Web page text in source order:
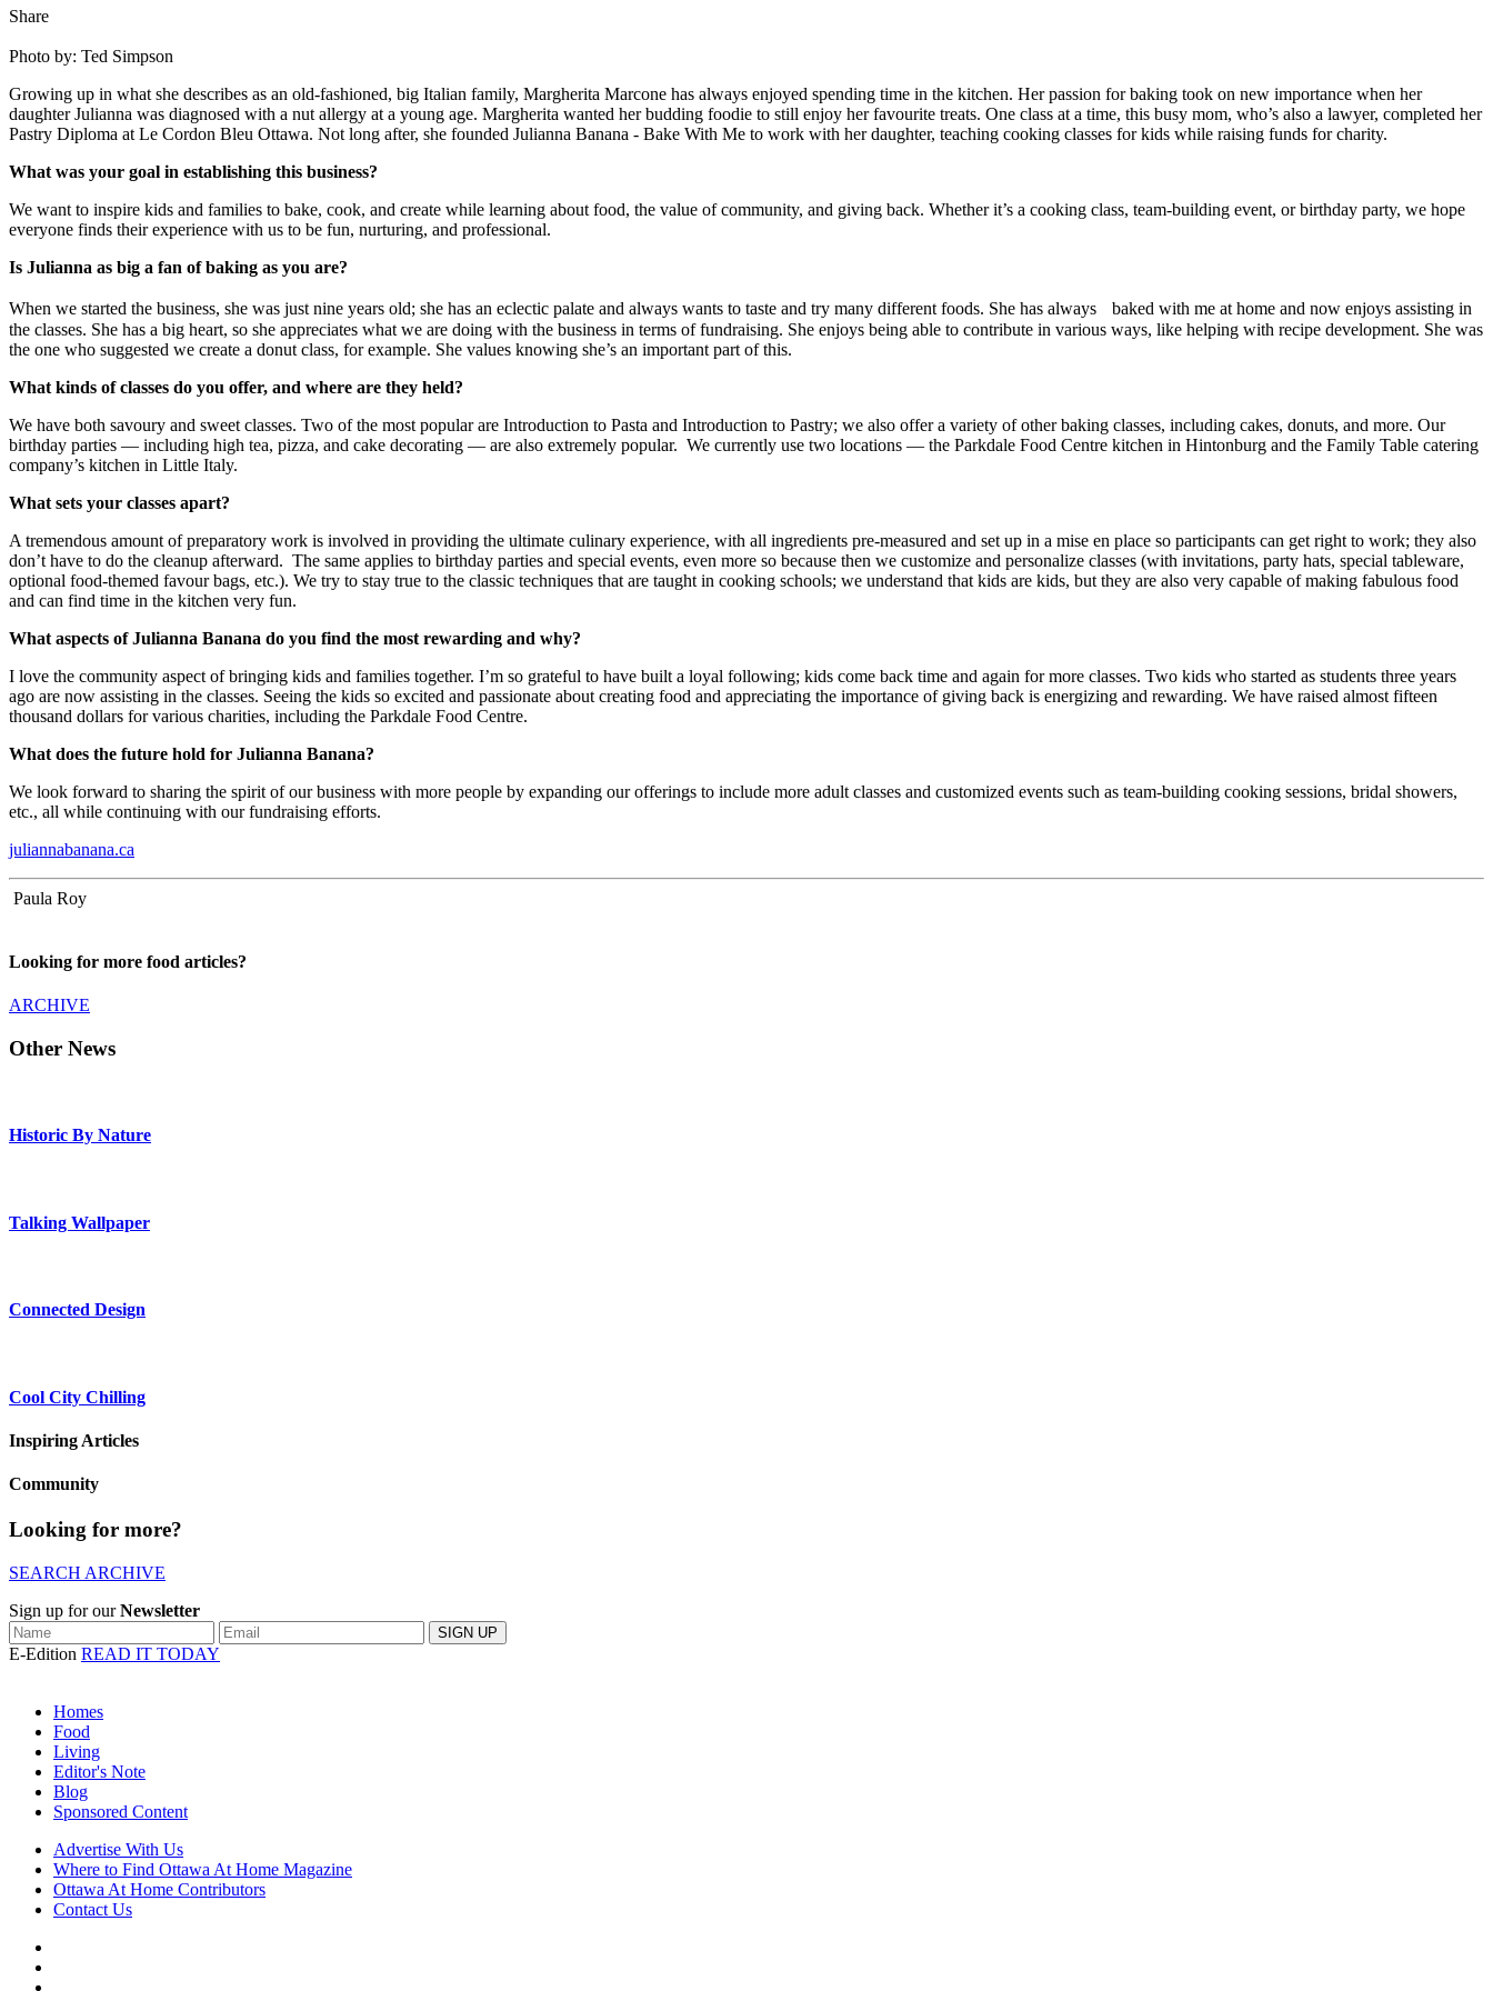
Share
Photo by: Ted Simpson
Growing up in what she describes as an old-fashioned, big Italian family, Margherita Marcone has always enjoyed spending time in the kitchen. Her passion for baking took on new importance when her
daughter Julianna was diagnosed with a nut allergy at a young age. Margherita wanted her budding foodie to still enjoy her favourite treats. One class at a time, this busy mom, who’s also a lawyer, completed her
Pastry Diploma at Le Cordon Bleu Ottawa. Not long after, she founded Julianna Banana - Bake With Me to work with her daughter, teaching cooking classes for kids while raising funds for charity.
What was your goal in establishing this business?
We want to inspire kids and families to bake, cook, and create while learning about food, the value of community, and giving back. Whether it’s a cooking class, team-building event, or birthday party, we hope
everyone finds their experience with us to be fun, nurturing, and professional.
Is Julianna as big a fan of baking as you are?
When we started the business, she was just nine years old; she has an eclectic palate and always wants to taste and try many different foods. She has always baked with me at home and now enjoys assisting in
the classes. She has a big heart, so she appreciates what we are doing with the business in terms of fundraising. She enjoys being able to contribute in various ways, like helping with recipe development. She was
the one who suggested we create a donut class, for example. She values knowing she’s an important part of this.
What kinds of classes do you offer, and where are they held?
We have both savoury and sweet classes. Two of the most popular are Introduction to Pasta and Introduction to Pastry; we also offer a variety of other baking classes, including cakes, donuts, and more. Our
birthday parties — including high tea, pizza, and cake decorating — are also extremely popular. We currently use two locations — the Parkdale Food Centre kitchen in Hintonburg and the Family Table catering
company’s kitchen in Little Italy.
What sets your classes apart?
A tremendous amount of preparatory work is involved in providing the ultimate culinary experience, with all ingredients pre-measured and set up in a mise en place so participants can get right to work; they also
don’t have to do the cleanup afterward. The same applies to birthday parties and special events, even more so because then we customize and personalize classes (with invitations, party hats, special tableware,
optional food-themed favour bags, etc.). We try to stay true to the classic techniques that are taught in cooking schools; we understand that kids are kids, but they are also very capable of making fabulous food
and can find time in the kitchen very fun.
What aspects of Julianna Banana do you find the most rewarding and why?
I love the community aspect of bringing kids and families together. I’m so grateful to have built a loyal following; kids come back time and again for more classes. Two kids who started as students three years
ago are now assisting in the classes. Seeing the kids so excited and passionate about creating food and appreciating the importance of giving back is energizing and rewarding. We have raised almost fifteen
thousand dollars for various charities, including the Parkdale Food Centre.
What does the future hold for Julianna Banana?
We look forward to sharing the spirit of our business with more people by expanding our offerings to include more adult classes and customized events such as team-building cooking sessions, bridal showers,
etc., all while continuing with our fundraising efforts.
juliannabanana.ca
Paula Roy
Looking for more food articles?
ARCHIVE
Other News
Historic By Nature
Talking Wallpaper
Connected Design
Cool City Chilling
Inspiring Articles
Community
Looking for more?
SEARCH ARCHIVE
Sign up for ourNewsletter
E-Edition READ IT TODAY
Homes
Food
Living
Editor's Note
Blog
Sponsored Content
Advertise With Us
Where to Find Ottawa At Home Magazine
Ottawa At Home Contributors
Contact Us